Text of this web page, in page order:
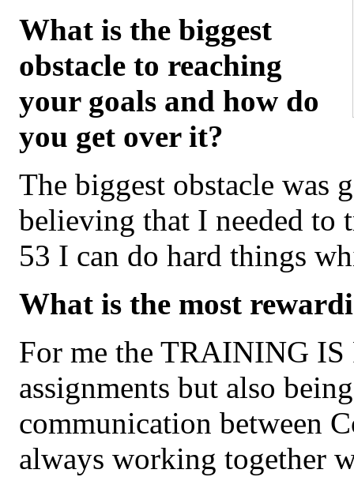
What is the biggest
obstacle to reaching
your goals and how do
you get over it?
The biggest obstacle was
believing that I needed to
53 I can do hard things
What is the most
For me the TRAINING
assignments but also
communication between
always working together